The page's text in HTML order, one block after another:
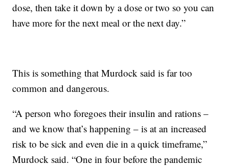
dose, then take it down by a dose or two so you can
have more for the next meal or the next day.”
This is something that Murdock said is far too
common and dangerous.
“A person who foregoes their insulin and rations –
and we know that’s happening – is at an increased
risk to be sick and even die in a quick timeframe,”
Murdock said. “One in four before the pandemic